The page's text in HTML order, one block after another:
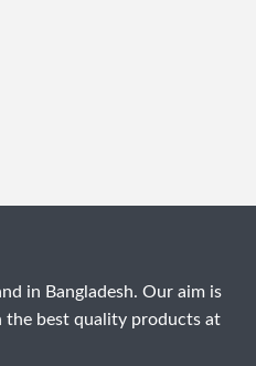
in Bangladesh. Our aim is
best quality products at